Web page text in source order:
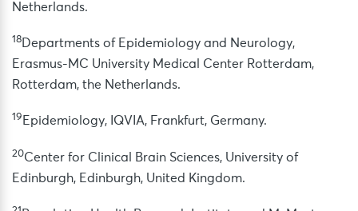
Netherlands.
18Departments of Epidemiology and Neurology,
Erasmus-MC University Medical Center Rotterdam,
Rotterdam, the Netherlands.
19 Epidemiology, IQVIA, Frankfurt, Germany.
20Center for Clinical Brain Sciences, University of
Edinburgh, Edinburgh, United Kingdom.